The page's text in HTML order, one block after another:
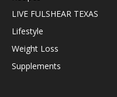
LIVE FULSHEAR TEXAS
Lifestyle
Weight Loss
Supplements